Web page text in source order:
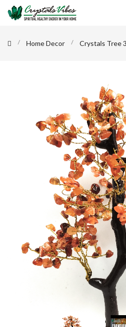
Home Decor Crystals Tree